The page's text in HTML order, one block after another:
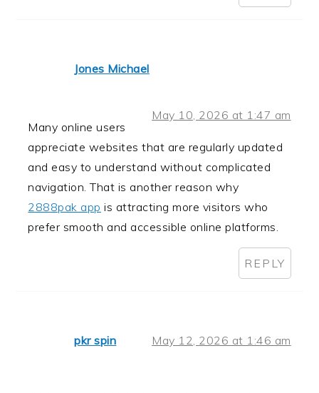
Jones Michael
May 10, 2026 at 1:47 am
Many online users
appreciate websites that are regularly updated
and easy to understand without complicated
navigation. That is another reason why
2888pak app is attracting more visitors who
prefer smooth and accessible online platforms.
REPLY
pkr spin May 12, 2026 at 1:46 am